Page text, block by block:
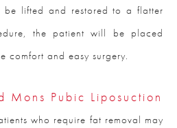
be lifted and restored to a flatter
the patient will be placed
comfort and easy surgery.
Mons Pubic Liposuction
who require fat removal may